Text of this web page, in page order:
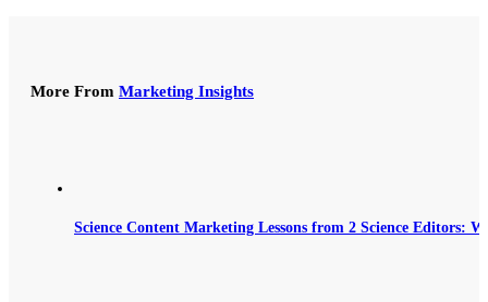
More From Marketing Insights
Science Content Marketing Lessons from 2 Science Editors: